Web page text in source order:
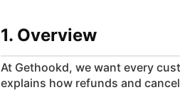
1. Overview
At Gethookd, we want every
explains how refunds and